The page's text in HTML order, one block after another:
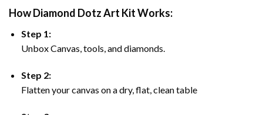
How Diamond Dotz Art Kit Works:
Step 1:
Unbox Canvas, tools, and diamonds.
Step 2:
Flatten your canvas on a dry, flat, clean table